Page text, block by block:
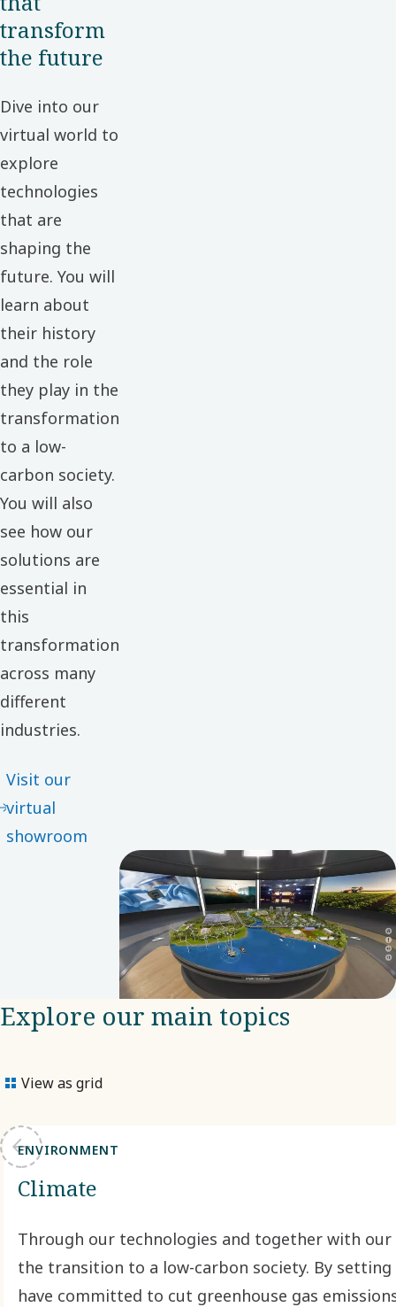
transform
the future
Dive into our
virtual world to
explore
technologies
that are
shaping the
future. You will
learn about
their history
and the role
they play in the
transformation
to a low-
carbon society.
You will also
see how our
solutions are
essential in
this
transformation
across many
different
industries.
Visit our
virtual
showroom
Explore our main topics
View as grid
ENVIRONMENT
Climate
Through our technologies and together with
the transition to a low-carbon society. By setting
have committed to cut greenhouse gas